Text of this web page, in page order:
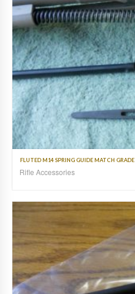
FLUTED M14 SPRING GUIDE MATCH GRADE
Rifle Accessories